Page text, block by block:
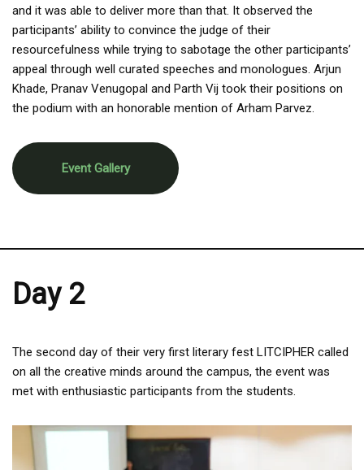
and it was able to deliver more than that. It observed the
participants’ ability to convince the judge of their
resourcefulness while trying to sabotage the other participants’
appeal through well curated speeches and monologues. Arjun
Khade, Pranav Venugopal and Parth Vij took their positions on
the podium with an honorable mention of Arham Parvez.
Event Gallery
Day 2
The second day of their very first literary fest LITCIPHER called
on all the creative minds around the campus, the event was
met with enthusiastic participants from the students.